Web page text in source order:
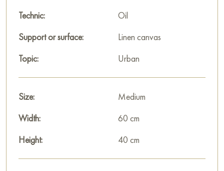
of everyday life.
This painting can be hung on the wall in your apartment,
house, office, restaurant, or hotel, and it will become a
You can buy the painting «Baumanskaya street» online in the
specify.
Paintings for sale
on Baranow Art Gallery
Technic:
Oil
Support or surface:
Linen canvas
Topic:
Urban
Size:
Medium
Width:
60 cm
Height:
40 cm